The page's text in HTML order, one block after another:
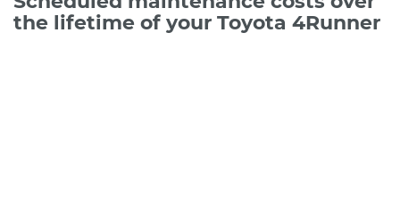
the lifetime of your Toyota 4Runner